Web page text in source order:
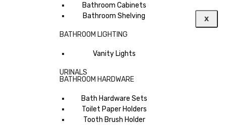
Bathroom Cabinets
Bathroom Shelving
BATHROOM LIGHTING
Vanity Lights
URINALS
BATHROOM HARDWARE
Bath Hardware Sets
Toilet Paper Holders
Tooth Brush Holder
X